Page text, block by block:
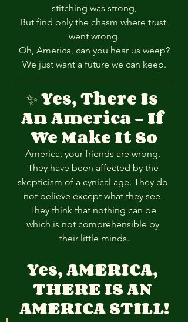
stitching was strong,
But find only the chasm where trust
went wrong.
Oh, America, can you hear us weep?
We just want a future we can keep.
✨ Yes, There Is
An America – If
We Make It So
America, your friends are wrong.
They have been affected by the
skepticism of a cynical age. They do
not believe except what they see.
They think that nothing can be
which is not comprehensible by
their little minds.
Yes, AMERICA,
THERE IS AN
AMERICA STILL!